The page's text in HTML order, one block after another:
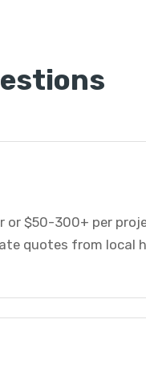
or $50-300+ per
quotes from local